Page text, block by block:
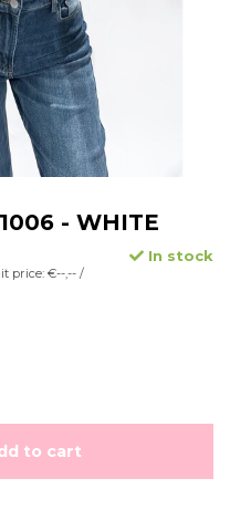
- WHITE
In stock
price: €--,-- /
to cart